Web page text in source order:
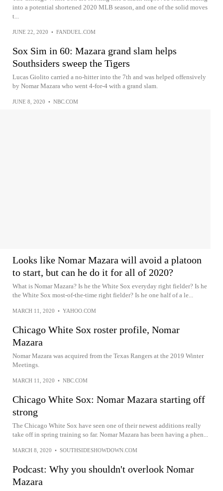
into a potential shortened 2020 MLB season, and one of the solid moves
t...
JUNE 22, 2020 • FANDUEL.COM
Sox Sim in 60: Mazara grand slam helps
Southsiders sweep the Tigers
Lucas Giolito carried a no-hitter into the 7th and was helped offensively
by Nomar Mazara who went 4-for-4 with a grand slam.
JUNE 8, 2020 • NBC.COM
Looks like Nomar Mazara will avoid a platoon
to start, but can he do it for all of 2020?
What is Nomar Mazara? Is he the White Sox everyday right fielder? Is he
the White Sox most-of-the-time right fielder? Is he one half of a le...
MARCH 11, 2020 • YAHOO.COM
Chicago White Sox roster profile, Nomar
Mazara
Nomar Mazara was acquired from the Texas Rangers at the 2019 Winter
Meetings.
MARCH 11, 2020 • NBC.COM
Chicago White Sox: Nomar Mazara starting off
strong
The Chicago White Sox have seen one of their newest additions really
take off in spring training so far. Nomar Mazara has been having a phen...
MARCH 8, 2020 • SOUTHSIDESHOWDOWN.COM
Podcast: Why you shouldn't overlook Nomar
Mazara